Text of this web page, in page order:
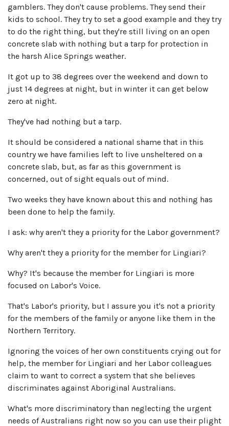
gamblers. They don't cause problems. They send their
kids to school. They try to set a good example and they try
to do the right thing, but they're still living on an open
concrete slab with nothing but a tarp for protection in
the harsh Alice Springs weather.
It got up to 38 degrees over the weekend and down to
just 14 degrees at night, but in winter it can get below
zero at night.
They've had nothing but a tarp.
It should be considered a national shame that in this
country we have families left to live unsheltered on a
concrete slab, but, as far as this government is
concerned, out of sight equals out of mind.
Two weeks they have known about this and nothing has
been done to help the family.
I ask: why aren't they a priority for the Labor government?
Why aren't they a priority for the member for Lingiari?
Why? It's because the member for Lingiari is more
focused on Labor's Voice.
That's Labor's priority, but I assure you it's not a priority
for the members of the family or anyone like them in the
Northern Territory.
Ignoring the voices of her own constituents crying out for
help, the member for Lingiari and her Labor colleagues
claim to want to correct a system that she believes
discriminates against Aboriginal Australians.
What's more discriminatory than neglecting the urgent
needs of Australians right now so you can use their plight